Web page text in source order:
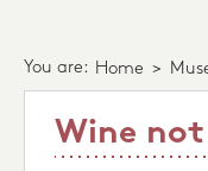
You are: Home >
Wine